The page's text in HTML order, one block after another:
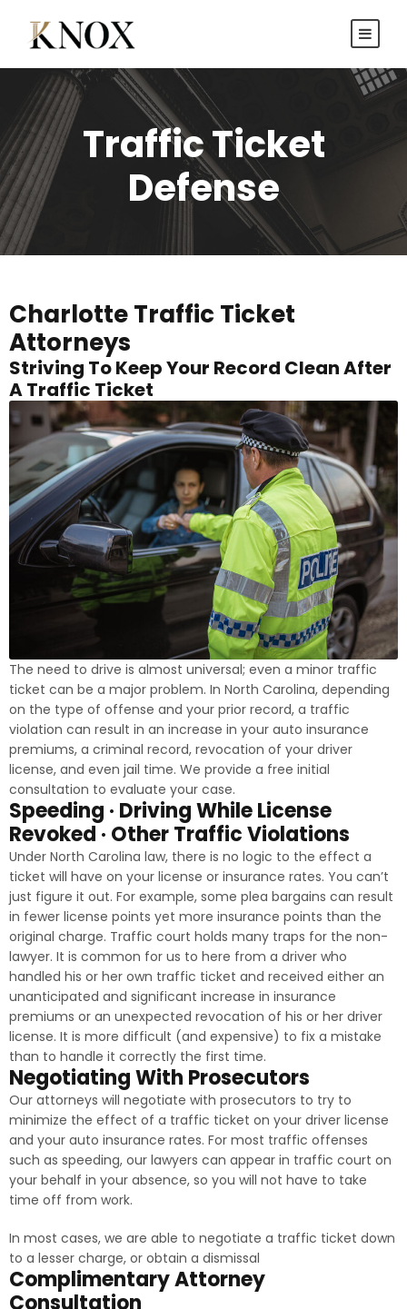
Traffic Ticket
Defense
Charlotte Traffic Ticket
Attorneys
Striving To Keep Your Record Clean After
A Traffic Ticket
The need to drive is almost universal; even a minor traffic
ticket can be a major problem. In North Carolina, depending
on the type of offense and your prior record, a traffic
violation can result in an increase in your auto insurance
premiums, a criminal record, revocation of your driver
license, and even jail time. We provide a free initial
consultation to evaluate your case.
Speeding · Driving While License
Revoked · Other Traffic Violations
Under North Carolina law, there is no logic to the effect a
ticket will have on your license or insurance rates. You can’t
just figure it out. For example, some plea bargains can result
in fewer license points yet more insurance points than the
original charge. Traffic court holds many traps for the non-
lawyer. It is common for us to here from a driver who
handled his or her own traffic ticket and received either an
unanticipated and significant increase in insurance
premiums or an unexpected revocation of his or her driver
license. It is more difficult (and expensive) to fix a mistake
than to handle it correctly the first time.
Negotiating With Prosecutors
Our attorneys will negotiate with prosecutors to try to
minimize the effect of a traffic ticket on your driver license
and your auto insurance rates. For most traffic offenses
such as speeding, our lawyers can appear in traffic court on
your behalf in your absence, so you will not have to take
time off from work.
In most cases, we are able to negotiate a traffic ticket down
to a lesser charge, or obtain a dismissal
Complimentary Attorney